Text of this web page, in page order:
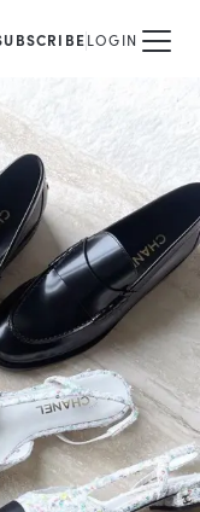
LOGIN